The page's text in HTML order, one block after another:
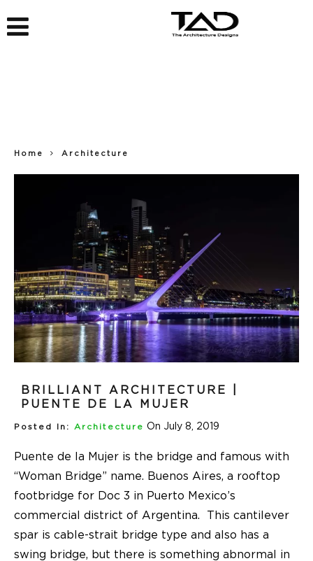
Home Architecture
BRILLIANT ARCHITECTURE |
PUENTE DE LA MUJER
Posted In: Architecture On July 8, 2019
Puente de la Mujer is the bridge and famous with
“Woman Bridge” name. Buenos Aires, a rooftop
footbridge for Doc 3 in Puerto Mexico’s
commercial district of Argentina. This cantilever
spar is cable-strait bridge type and also has a
swing bridge, but there is something abnormal in